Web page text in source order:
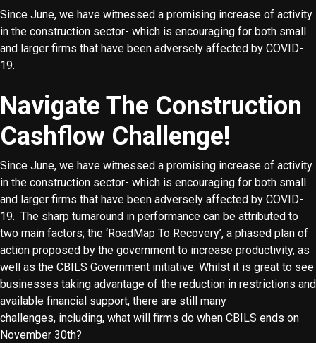
Since June, we have witnessed a promising increase of activity
in the construction sector- which is encouraging for both small
and larger firms that have been adversely affected by COVID-
19.
Navigate The Construction
Cashflow Challenge!
Since June, we have witnessed a promising increase of activity
in the construction sector- which is encouraging for both small
and larger firms that have been adversely affected by COVID-
19. The sharp turnaround in performance can be attributed to
two main factors; the ‘RoadMap To Recovery’, a phased plan of
action proposed by the government to increase productivity, as
well as the CBILS Government initiative. Whilst it is great to see
businesses taking advantage of the reduction in restrictions and
available financial support, there are still many
challenges, including, what will firms do when CBILS ends on
November 30th?